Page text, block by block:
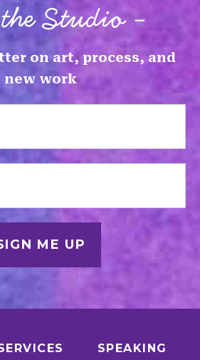
Studio -
on art, process, and
new work
SPEAKING